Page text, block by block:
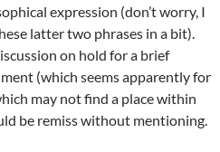
expression (don’t worry, I
latter two phrases in a bit).
on hold for a brief
(which seems apparently for
may not find a place within
be remiss without mentioning.